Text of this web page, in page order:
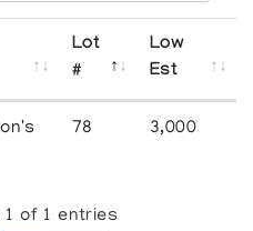
Lot
#
Low
Est
78 3,000
1 of 1 entries